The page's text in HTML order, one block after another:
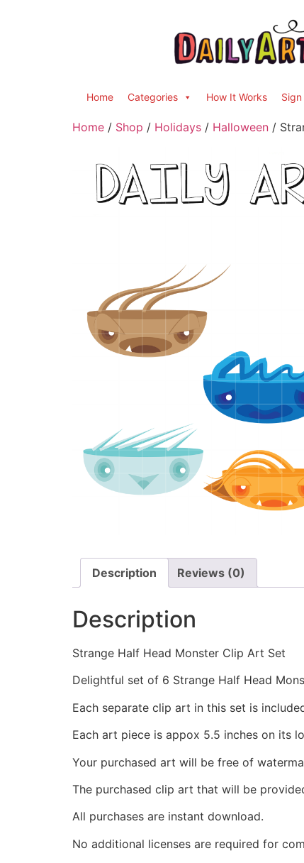
Home Categories How It Works Sign
Home / Shop / Holidays / Halloween /
Description Reviews (0)
Description
Strange Half Head Monster Clip Art Set
Delightful set of 6 Strange Half Head
Each separate clip art in this set is
Each art piece is appox 5.5 inches on its
Your purchased art will be free of
The purchased clip art that will be
All purchases are instant download.
No additional licenses are required for